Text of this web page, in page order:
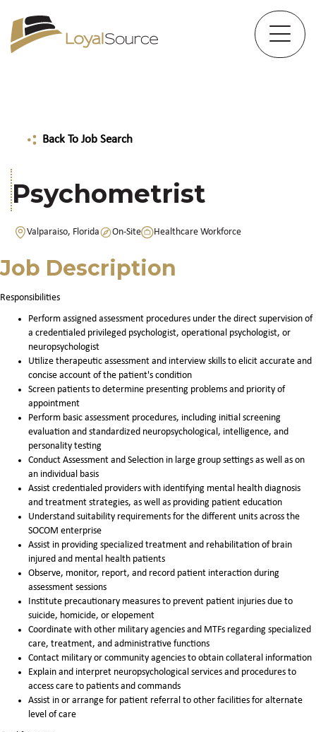
Back To Job Search
Psychometrist
Valparaiso, Florida On-Site Healthcare Workforce
Job Description
Responsibilities
Perform assigned assessment procedures under the direct supervision of
a credentialed privileged psychologist, operational psychologist, or
neuropsychologist
Utilize therapeutic assessment and interview skills to elicit accurate and
concise account of the patient's condition
Screen patients to determine presenting problems and priority of
appointment
Perform basic assessment procedures, including initial screening
evaluation and standardized neuropsychological, intelligence, and
personality testing
Conduct Assessment and Selection in large group settings as well as on
an individual basis
Assist credentialed providers with identifying mental health diagnosis
and treatment strategies, as well as providing patient education
Understand suitability requirements for the different units across the
SOCOM enterprise
Assist in providing specialized treatment and rehabilitation of brain
injured and mental health patients
Observe, monitor, report, and record patient interaction during
assessment sessions
Institute precautionary measures to prevent patient injuries due to
suicide, homicide, or elopement
Coordinate with other military agencies and MTFs regarding specialized
care, treatment, and administrative functions
Contact military or community agencies to obtain collateral information
Explain and interpret neuropsychological services and procedures to
access care to patients and commands
Assist in or arrange for patient referral to other facilities for alternate
level of care